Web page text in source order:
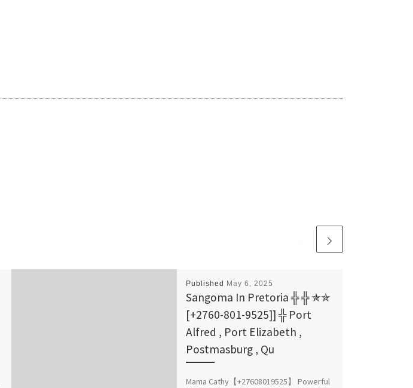
Published May 6, 2025
Sangoma In Pretoria ╬ ╬ ✯✯
[+2760-801-9525]] ╬ Port
Alfred , Port Elizabeth ,
Postmasburg , Qu
Mama Cathy【+27608019525】 Powerful